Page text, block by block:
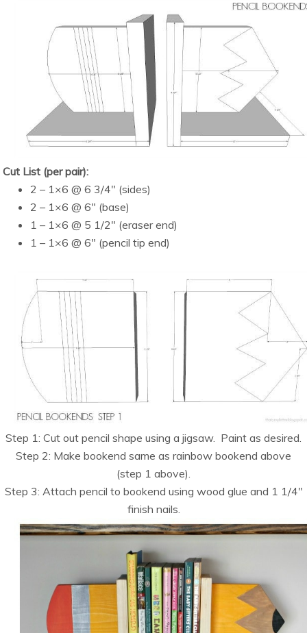
Cut List (per pair):
2 – 1×6 @ 6 3/4″ (sides)
2 – 1×6 @ 6″ (base)
1 – 1×6 @ 5 1/2″ (eraser end)
1 – 1×6 @ 6″ (pencil tip end)
Step 1: Cut out pencil shape using a jigsaw. Paint as desired.
Step 2: Make bookend same as rainbow bookend above
(step 1 above).
Step 3: Attach pencil to bookend using wood glue and 1 1/4″
finish nails.